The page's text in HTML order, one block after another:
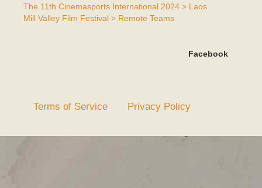
The 11th Cinemasports International 2024 > Laos
Mill Valley Film Festival > Remote Teams
Facebook
Terms of Service Privacy Policy